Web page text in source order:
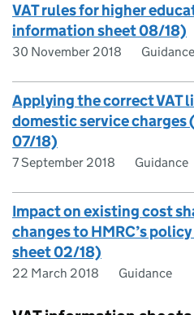
VAT rules for higher
information sheet 08/18)
30 November 2018 Guidance
Applying the correct VAT
domestic service charges
07/18)
7 September 2018 Guidance
Impact on existing cost
changes to HMRC’s
sheet 02/18)
22 March 2018 Guidance